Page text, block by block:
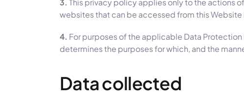
3. This privacy policy applies only to the actions of
websites that can be accessed from this
4. For purposes of the applicable Data Protection
determines the purposes for which, and the
Data collected